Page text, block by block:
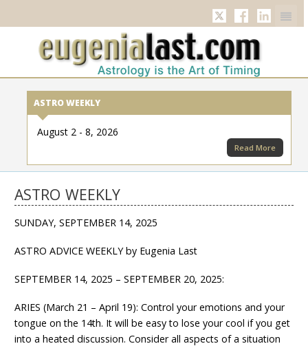
TwitterFacebook
ASTRO WEEKLY
August 2 - 8, 2026
Read More
ASTRO WEEKLY
SUNDAY, SEPTEMBER 14, 2025
ASTRO ADVICE WEEKLY by Eugenia Last
SEPTEMBER 14, 2025 – SEPTEMBER 20, 2025:
ARIES (March 21 – April 19): Control your emotions and your
tongue on the 14th. It will be easy to lose your cool if you get
into a heated discussion. Consider all aspects of a situation